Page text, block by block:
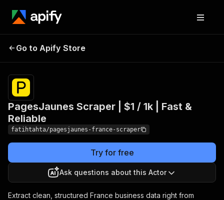
PagesJaunes Scraper | $1
Go to Apify Store
PagesJaunes Scraper | $1 / 1k | Fast &
Reliable
fatihtahta/pagesjaunes-france-scraper
Try for free
Ask questions about this Actor
Extract clean, structured France business data right from